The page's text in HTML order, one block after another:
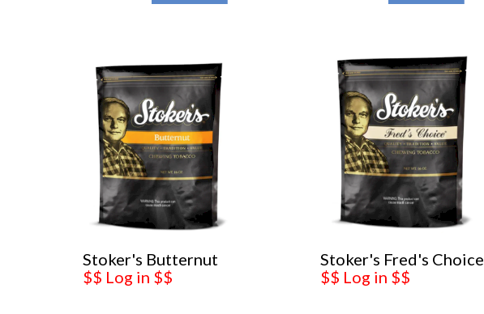
Stoker's Butternut
$$ Log in $$
Stoker's Fred's Choice
$$ Log in $$